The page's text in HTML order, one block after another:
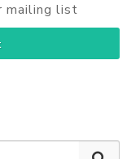
mailing list